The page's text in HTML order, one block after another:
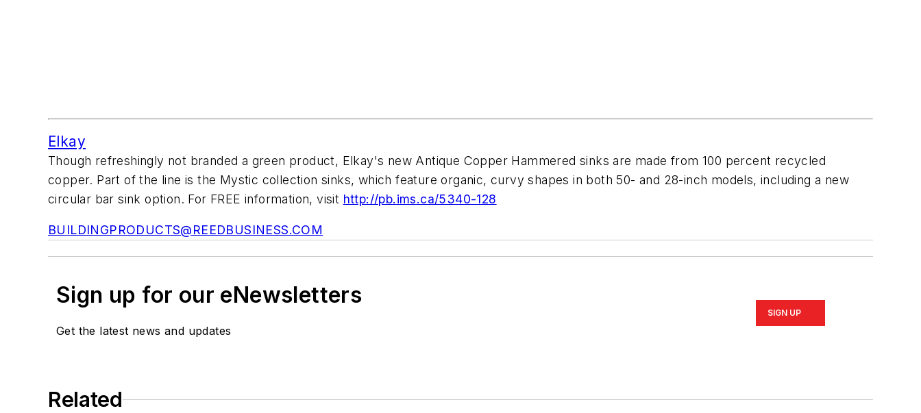
Elkay
Though refreshingly not branded a green product, Elkay's new Antique Copper Hammered sinks are made from 100 percent recycled
copper. Part of the line is the Mystic collection sinks, which feature organic, curvy shapes in both 50- and 28-inch models, including a new
circular bar sink option. For FREE information, visit http://pb.ims.ca/5340-128
BUILDINGPRODUCTS@REEDBUSINESS.COM
Sign up for our eNewsletters
Get the latest news and updates
SIGN UP
Related